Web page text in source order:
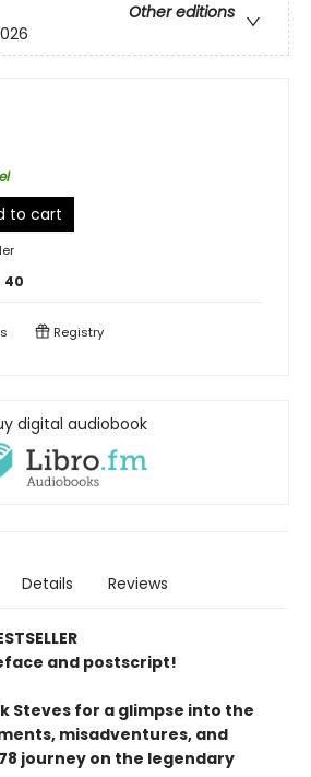
Other editions
to cart
40
Registry
digital audiobook
Details Reviews
and postscript!
Steves for a glimpse into the
misadventures, and
journey on the legendary